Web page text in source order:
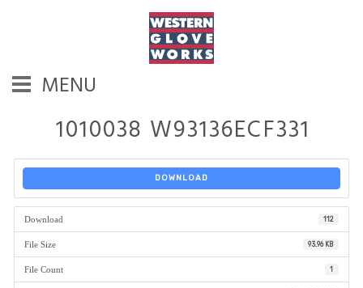
MENU
1010038 W93136ECF331
DOWNLOAD
Download 112
File Size 93.96 KB
File Count 1